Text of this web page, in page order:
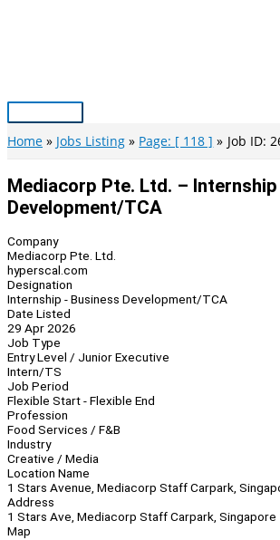
Main
Menu
Home Jobs Listing Page: [ 118 ] Job ID:
Mediacorp Pte. Ltd. –
Development/TCA
Company
Mediacorp Pte. Ltd.
hyperscal.com
Designation
Internship - Business Development/TCA
Date Listed
29 Apr 2026
Job Type
Entry Level / Junior Executive
Intern/TS
Job Period
Flexible Start - Flexible End
Profession
Food Services / F&B
Industry
Creative / Media
Location Name
1 Stars Avenue, Mediacorp Staff Carpark,
Address
1 Stars Ave, Mediacorp Staff Carpark, Singapore
Map